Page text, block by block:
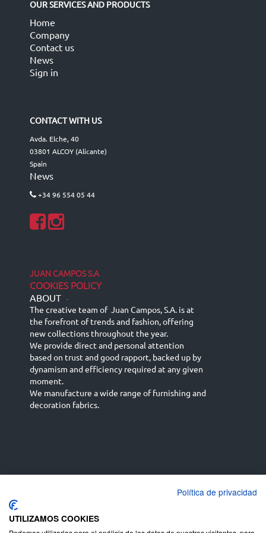
OUR SERVICES AND PRODUCTS
Home
Company
Contact us
News
Sign in
CONTACT WITH US
Avda. Elche, 40
03801 ALCOY (Alicante)
Spain
News
+34 96 554 05 44
JUAN CAMPOS S.A
COOKIES POLICY
ABOUT -
The creative team of Juan Campos, S.A. is at
the forefront of trends and fashion, offering
new collections throughout the year.
We provide direct and personal attention
based on trust and good rapport, backed up by
dynamism and efficiency required at any given
moment.
We manufacture a wide range of furnishing and
decoration fabrics.
English (UK)
Deutsch
Política de privacidad
UTILIZAMOS COOKIES